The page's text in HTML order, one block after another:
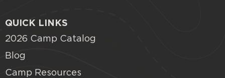
QUICK LINKS
2026 Camp Catalog
Blog
Camp Resources